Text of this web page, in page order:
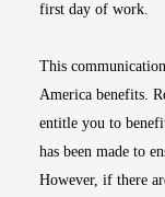
first day of work.
This
America benefits.
entitle you to
has been made to
However, if there